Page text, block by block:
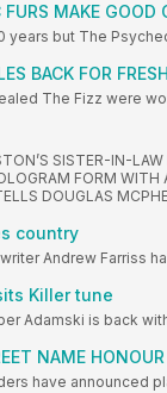
FURS MAKE GOOD
years but The
BACK FOR
The Fizz were
SISTER-IN-LAW
FORM WITH
DOUGLAS
country
Andrew Farriss
Killer tune
Adamski is back
NAME
have announced